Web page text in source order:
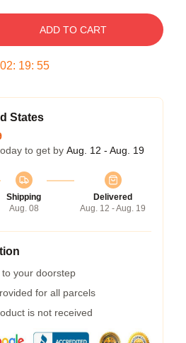
ADD TO CART
02: 19: 54
States
to get by Aug. 12 - Aug. 19
Shipping
Aug. 08
Delivered
Aug. 12 - Aug. 19
your doorstep
for all parcels
is not received